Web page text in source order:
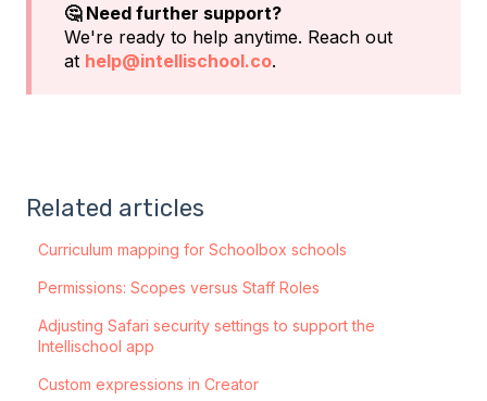
🤔 Need further support?
We're ready to help anytime. Reach out
at help@intellischool.co.
Related articles
Curriculum mapping for Schoolbox schools
Permissions: Scopes versus Staff Roles
Adjusting Safari security settings to support the
Intellischool app
Custom expressions in Creator